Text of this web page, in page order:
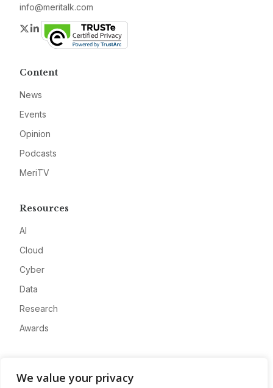
We value your privacy
info@meritalk.com
Twitter
LinkedIn
Content
News
Events
Opinion
Podcasts
MeriTV
Resources
AI
Cloud
Cyber
Data
Research
Awards